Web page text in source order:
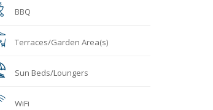
BBQ
Terraces/Garden Area(s)
Sun Beds/Loungers
WiFi